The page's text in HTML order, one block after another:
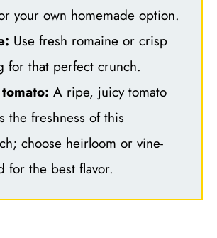
your own homemade option.
Use fresh romaine or crisp
for that perfect crunch.
A ripe, juicy tomato
the freshness of this
choose heirloom or vine-
for the best flavor.